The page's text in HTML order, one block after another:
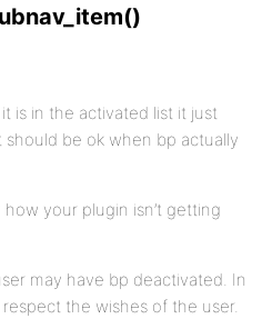
is in the activated list it just
be ok when bp actually
your plugin isn’t getting
may have bp deactivated. In
the wishes of the user.